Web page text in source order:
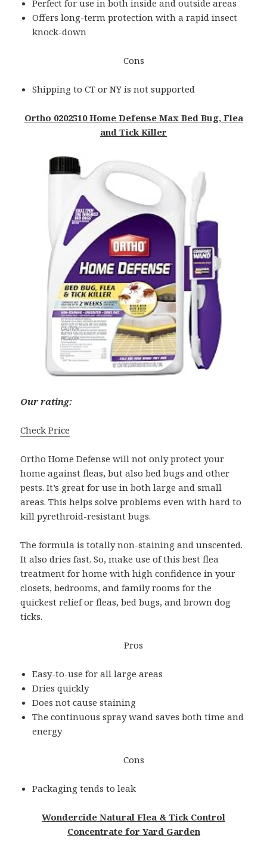
Perfect for use in both inside and outside areas
Offers long-term protection with a rapid insect
knock-down
Cons
Shipping to CT or NY is not supported
Ortho 0202510 Home Defense Max Bed Bug, Flea
and Tick Killer
Our rating:
Check Price
Ortho Home Defense will not only protect your
home against fleas, but also bed bugs and other
pests. It’s great for use in both large and small
areas. This helps solve problems even with hard to
kill pyrethroid-resistant bugs.
The formula is totally non-staining and unscented.
It also dries fast. So, make use of this best flea
treatment for home with high confidence in your
closets, bedrooms, and family rooms for the
quickest relief or fleas, bed bugs, and brown dog
ticks.
Pros
Easy-to-use for all large areas
Dries quickly
Does not cause staining
The continuous spray wand saves both time and
energy
Cons
Packaging tends to leak
Wondercide Natural Flea & Tick Control
Concentrate for Yard Garden